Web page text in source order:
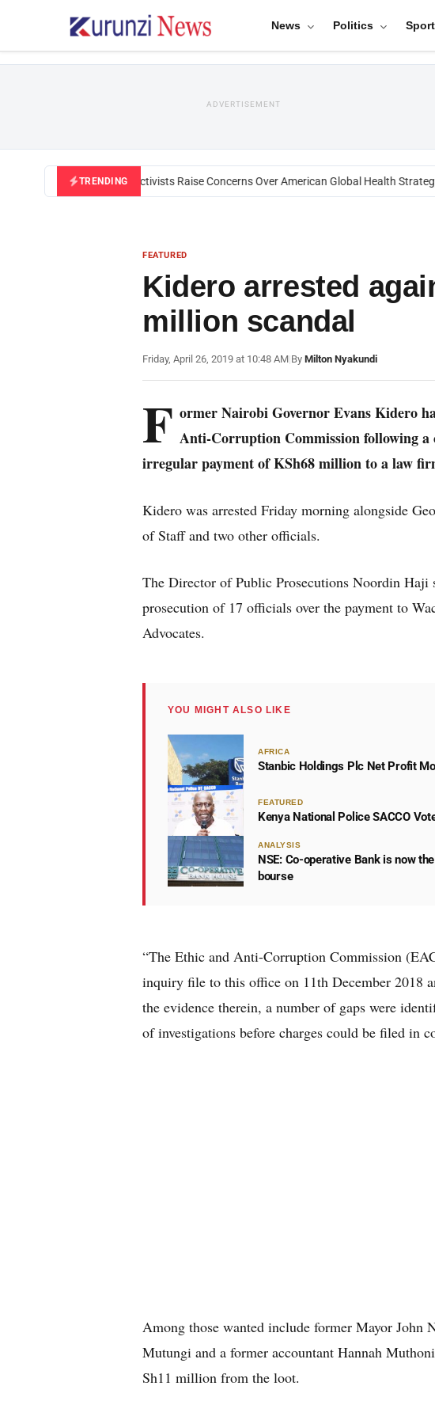
News Politics
ADVERTISEMENT
TRENDING
Black U.S. Activists Raise Concerns Over American Global Health Strategy
FEATURED
Kidero arrested
million scandal
Friday, April 26, 2019 at 10:48 AM|By Milton Nyakundi
F ormer Nairobi Governor Evans Kidero
Anti-Corruption Commission following
irregular payment of KSh68 million to a law
Kidero was arrested Friday morning alongside
of Staff and two other officials.
The Director of Public Prosecutions Noordin Haji
prosecution of 17 officials over the payment to
Advocates.
YOU MIGHT ALSO LIKE
AFRICA
Stanbic Holdings Plc Net Profit
FEATURED
Kenya National Police SACCO
ANALYSIS
NSE: Co-operative Bank is now
bourse
“The Ethic and Anti-Corruption Commission
inquiry file to this office on 11th December 2018
the evidence therein, a number of gaps were
of investigations before charges could be filed in
Among those wanted include former Mayor John
Mutungi and a former accountant Hannah
Sh11 million from the loot.